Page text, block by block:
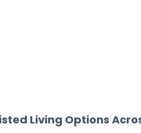
Living Options